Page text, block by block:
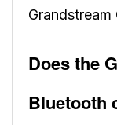
Grandstream
Does the
Bluetooth